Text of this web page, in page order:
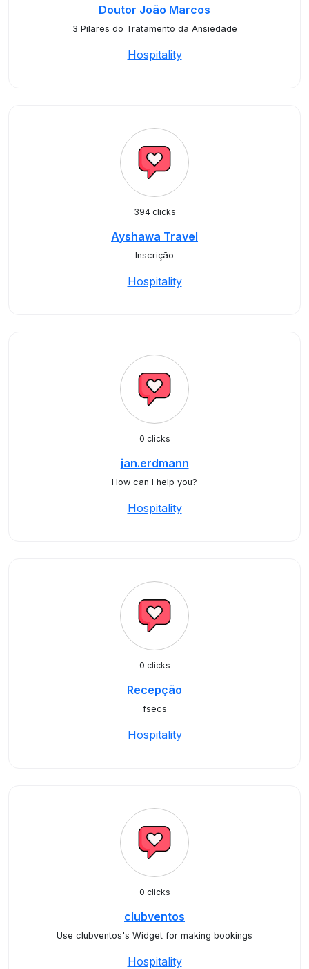
Doutor João Marcos
3 Pilares do Tratamento da Ansiedade
Hospitality
394 clicks
Ayshawa Travel
Inscrição
Hospitality
0 clicks
jan.erdmann
How can I help you?
Hospitality
0 clicks
Recepção
fsecs
Hospitality
0 clicks
clubventos
Use clubventos's Widget for making bookings
Hospitality